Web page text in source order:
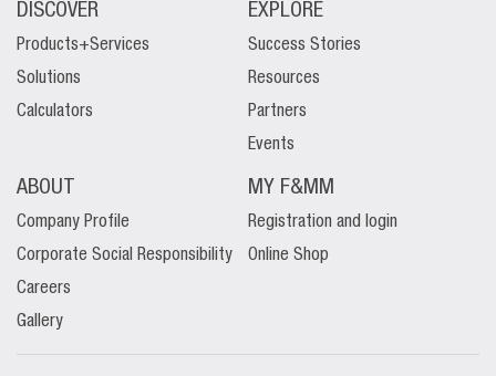
DISCOVER
Products+Services
Solutions
Calculators
EXPLORE
Success Stories
Resources
Partners
Events
ABOUT
Company Profile
Corporate Social Responsibility
Careers
Gallery
MY F&MM
Registration and login
Online Shop